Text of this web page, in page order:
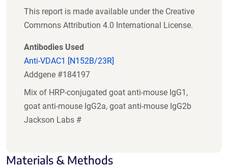
This report is made available under the Creative
Commons Attribution 4.0 International License.
Antibodies Used
Anti-VDAC1 [N152B/23R]
Addgene #184197
Mix of HRP-conjugated goat anti-mouse IgG1,
goat anti-mouse IgG2a, goat anti-mouse IgG2b
Jackson Labs #
Materials & Methods